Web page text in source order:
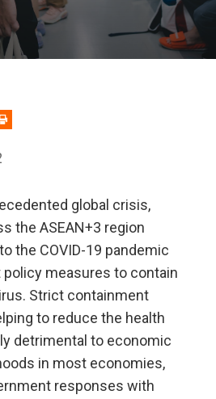
global crisis,
the ASEAN+3 region
the COVID-19 pandemic
measures to contain
Strict containment
to reduce the health
detrimental to economic
in most economies,
responses with